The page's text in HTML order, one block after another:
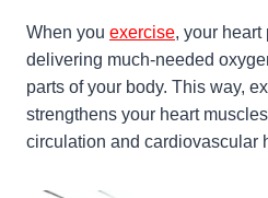
When you exercise, your heart
delivering much-needed
parts of your body. This way,
strengthens your heart
circulation and cardiovascular